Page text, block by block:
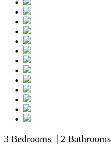
3 Bedrooms | 2 Bathrooms